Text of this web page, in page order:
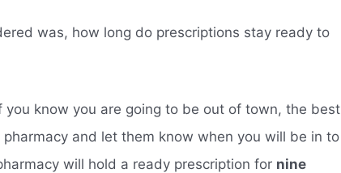
was, how long do prescriptions stay ready to
you know you are going to be out of town, the best
and let them know when you will be in to
will hold a ready prescription for nine